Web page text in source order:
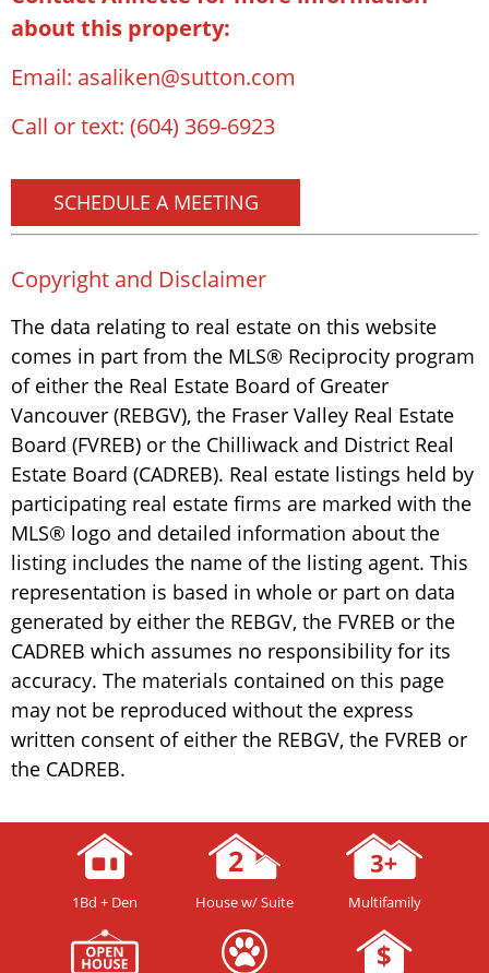
about this property:
Email: asaliken@sutton.com
Call or text: (604) 369-6923
SCHEDULE A MEETING
Copyright and Disclaimer
The data relating to real estate on this website
comes in part from the MLS® Reciprocity program
of either the Real Estate Board of Greater
Vancouver (REBGV), the Fraser Valley Real Estate
Board (FVREB) or the Chilliwack and District Real
Estate Board (CADREB). Real estate listings held by
participating real estate firms are marked with the
MLS® logo and detailed information about the
listing includes the name of the listing agent. This
representation is based in whole or part on data
generated by either the REBGV, the FVREB or the
CADREB which assumes no responsibility for its
accuracy. The materials contained on this page
may not be reproduced without the express
written consent of either the REBGV, the FVREB or
the CADREB.
1Bd + Den House w/ Suite Multifamily